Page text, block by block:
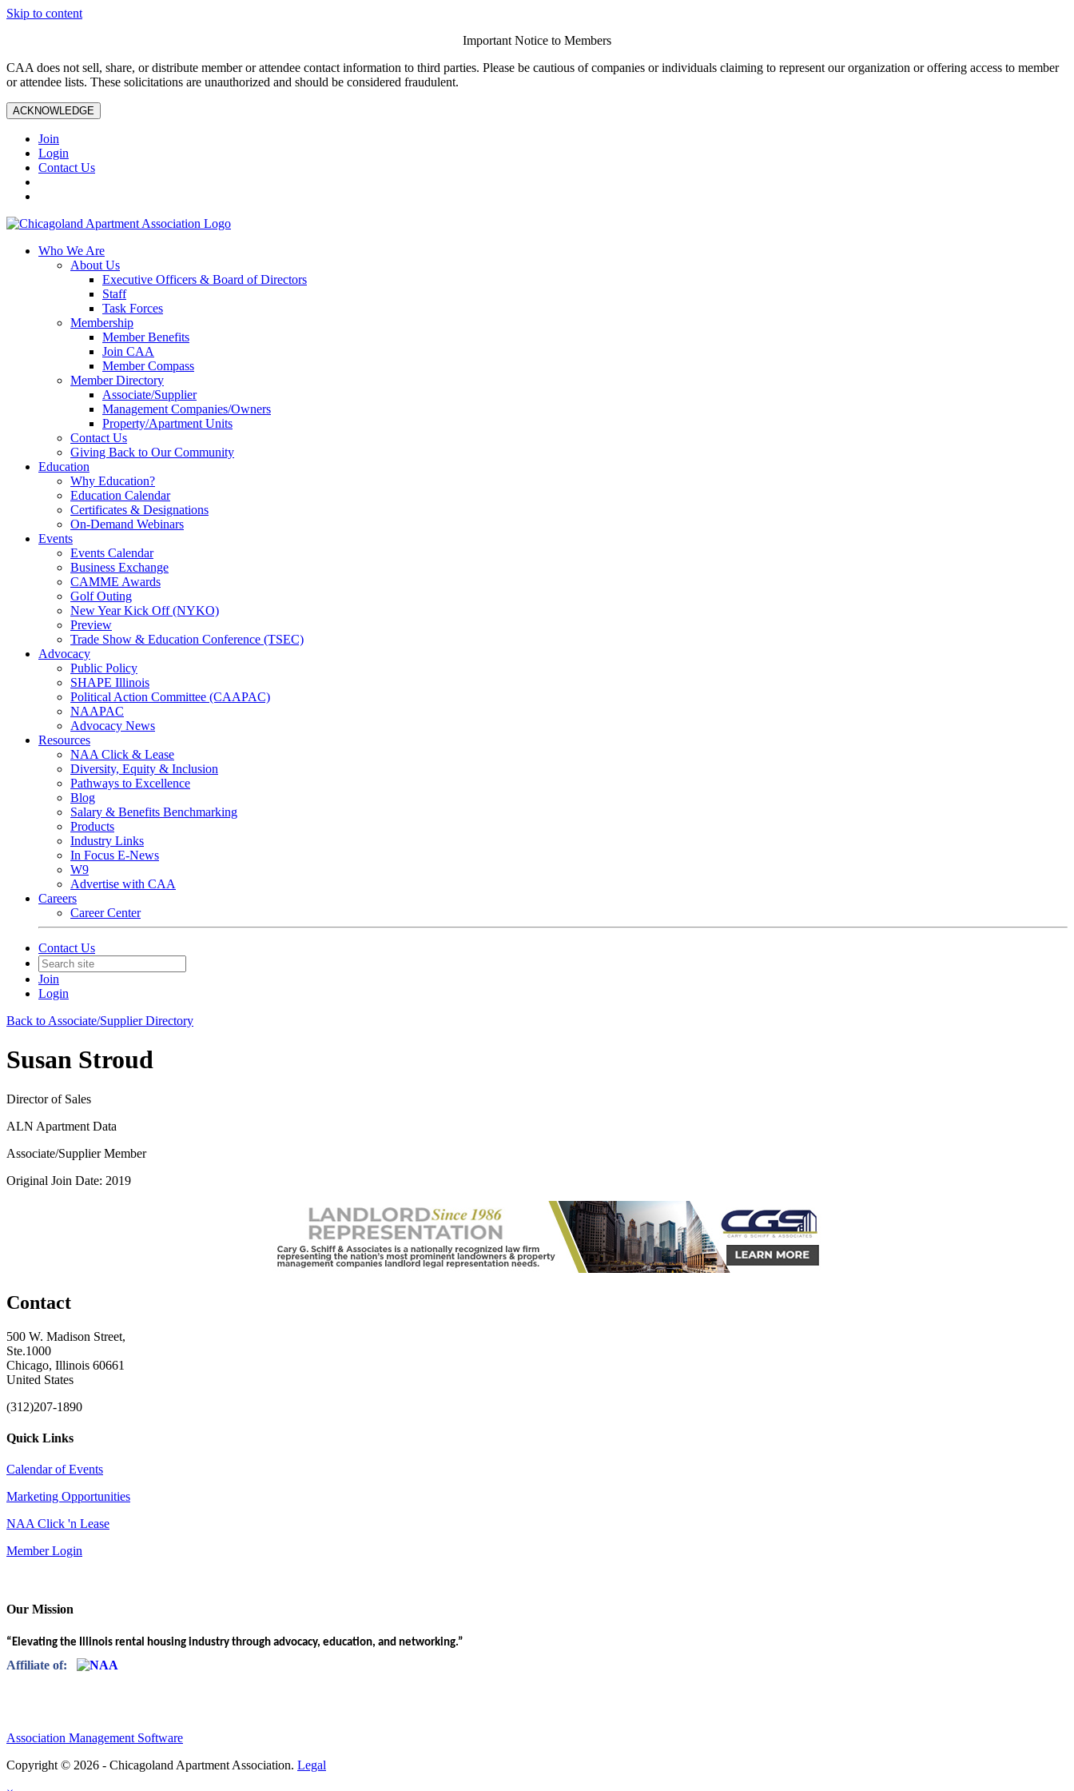
Skip to content
Important Notice to Members
CAA does not sell, share, or distribute member or attendee contact information to third parties. Please be cautious of companies or individuals claiming to represent our organization or offering access to member
or attendee lists. These solicitations are unauthorized and should be considered fraudulent.
ACKNOWLEDGE
Join
Login
Contact Us
Who We Are
About Us
Executive Officers & Board of Directors
Staff
Task Forces
Membership
Member Benefits
Join CAA
Member Compass
Member Directory
Associate/Supplier
Management Companies/Owners
Property/Apartment Units
Contact Us
Giving Back to Our Community
Education
Why Education?
Education Calendar
Certificates & Designations
On-Demand Webinars
Events
Events Calendar
Business Exchange
CAMME Awards
Golf Outing
New Year Kick Off (NYKO)
Preview
Trade Show & Education Conference (TSEC)
Advocacy
Public Policy
SHAPE Illinois
Political Action Committee (CAAPAC)
NAAPAC
Advocacy News
Resources
NAA Click & Lease
Diversity, Equity & Inclusion
Pathways to Excellence
Blog
Salary & Benefits Benchmarking
Products
Industry Links
In Focus E-News
W9
Advertise with CAA
Careers
Career Center
Contact Us
Join
Login
Back to Associate/Supplier Directory
Susan Stroud
Director of Sales
ALN Apartment Data
Associate/Supplier Member
Original Join Date: 2019
Contact
500 W. Madison Street,
Ste.1000
Chicago, Illinois 60661
United States
(312)207-1890
Quick Links
Calendar of Events
Marketing Opportunities
NAA Click 'n Lease
Member Login
Our Mission
“Elevating the Illinois rental housing industry through advocacy, education, and networking.”
Affiliate of:
Association Management Software
Copyright © 2026 - Chicagoland Apartment Association. Legal